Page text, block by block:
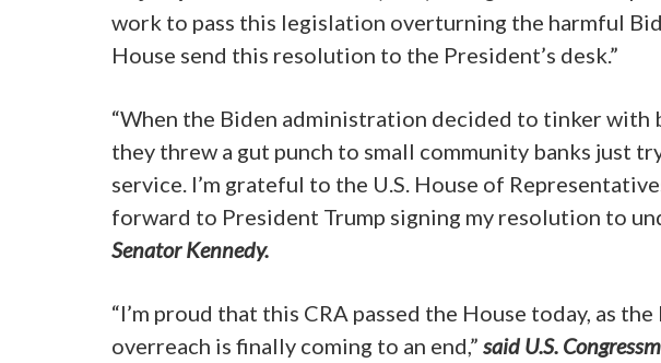
work to pass this legislation overturning the harmful
House send this resolution to the President’s desk.”
“When the Biden administration decided to tinker with
they threw a gut punch to small community banks just
service. I’m grateful to the U.S. House of
forward to President Trump signing my resolution to
Senator Kennedy.
“I’m proud that this CRA passed the House today, as
overreach is finally coming to an end,” said U.S.